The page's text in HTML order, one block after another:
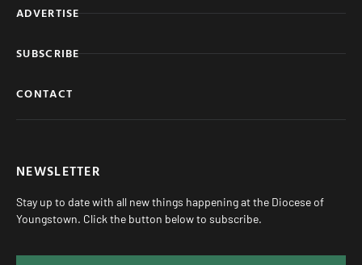
ADVERTISE
SUBSCRIBE
CONTACT
NEWSLETTER
Stay up to date with all new things happening at the Diocese of
Youngstown. Click the button below to subscribe.